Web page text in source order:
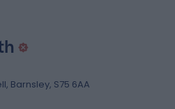
Barnsley, S75 6AA